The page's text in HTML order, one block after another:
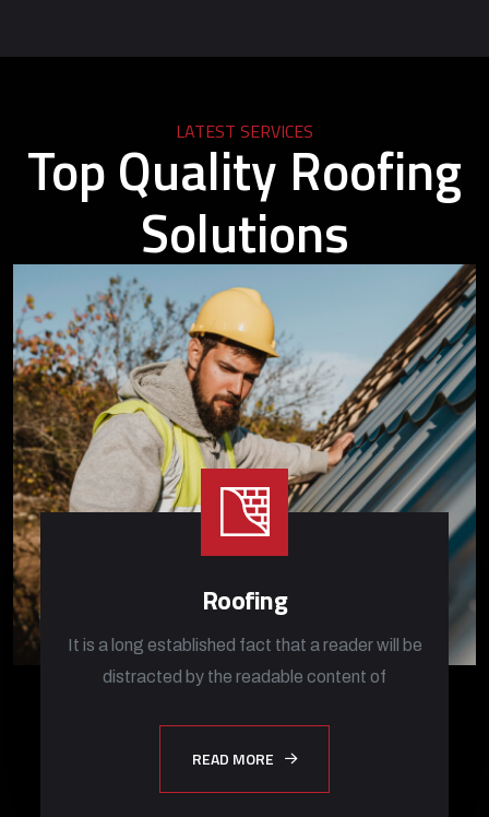
LATEST SERVICES
Top Quality Roofing
Solutions
Roofing
It is a long established fact that a reader will be
distracted by the readable content of
READ MORE